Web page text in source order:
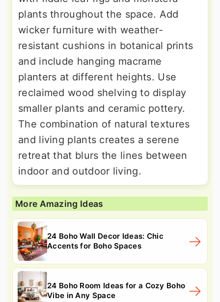
plants throughout the space. Add
wicker furniture with weather-
resistant cushions in botanical prints
and include hanging macrame
planters at different heights. Use
reclaimed wood shelving to display
smaller plants and ceramic pottery.
The combination of natural textures
and living plants creates a serene
retreat that blurs the lines between
indoor and outdoor living.
More Amazing Ideas
24 Boho Wall Decor Ideas: Chic
Accents for Boho Spaces
24 Boho Room Ideas for a Cozy Boho
Vibe in Any Space